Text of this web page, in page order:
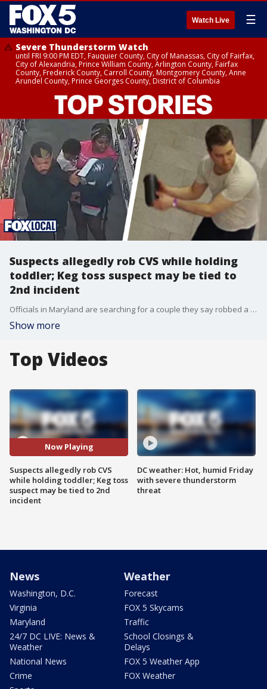
Watch Live ☰
Severe Thunderstorm Watch
until FRI 9:00 PM EDT, Fauquier County, City of Manassas, City of Fairfax,
City of Alexandria, Prince William County, Arlington County, Fairfax
County, Frederick County, Carroll County, Montgomery County, Anne
Arundel County, Prince Georges County, District of Columbia
Suspects allegedly rob CVS while holding
toddler; Keg toss suspect may be tied to
2nd incident
Officials in Maryland are searching for a couple they say robbed a CVS while holding a toddler. Also, police have arrested a suspect accused of hurling a keg through the front of a Georgetown bakery, but police say he may be connected to another similar incident.
Show more
Top Videos
Now Playing
Suspects allegedly rob CVS
while holding toddler; Keg toss
suspect may be tied to 2nd
incident
DC weather: Hot, humid Friday
with severe thunderstorm
threat
News
Washington, D.C.
Virginia
Maryland
24/7 DC LIVE: News &
Weather
National News
Crime
Weather
Forecast
FOX 5 Skycams
Traffic
School Closings &
Delays
FOX 5 Weather App
FOX Weather